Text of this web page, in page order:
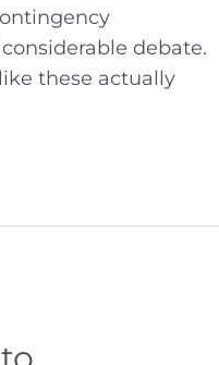
debate.
these actually